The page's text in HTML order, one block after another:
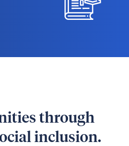
through
inclusion.